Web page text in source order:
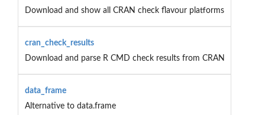
Download and show all CRAN check flavour platforms
cran_check_results
Download and parse R CMD check results from CRAN
data_frame
Alternative to data.frame